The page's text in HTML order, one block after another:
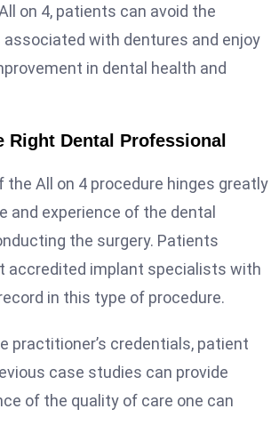
on 4, patients can avoid the
with dentures and enjoy
in dental health and
Right Dental Professional
All on 4 procedure hinges greatly
and experience of the dental
the surgery. Patients
accredited implant specialists with
in this type of procedure.
practitioner’s credentials, patient
case studies can provide
of the quality of care one can